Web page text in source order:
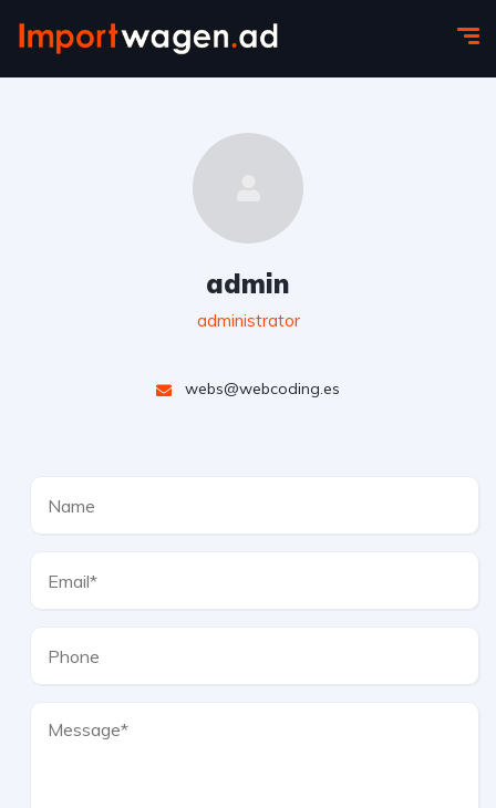
admin
administrator
webs@webcoding.es